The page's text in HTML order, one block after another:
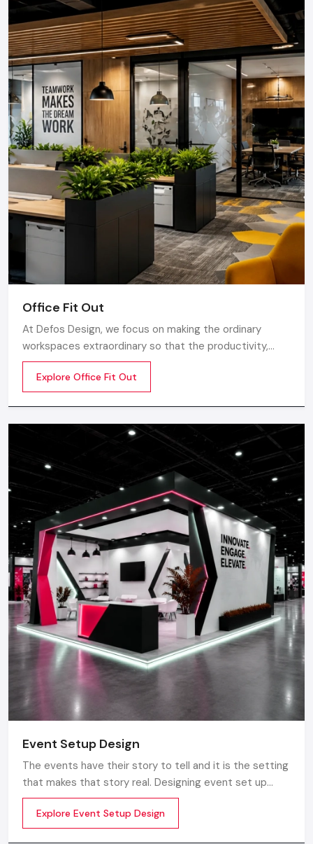
Office Fit Out
At Defos Design, we focus on making the ordinary
workspaces extraordinary so that the productivity,
creativity, and well-being of the employees are
motivated. Whether you are a startup company or a
well-established company, our Office Interior Design
Explore Office Fit Out
Event Setup Design
The events have their story to tell and it is the setting
that makes that story real. Designing event set up
does not just involve having a stage or decorations. It
is about transforming a blank space into an experience
to be really felt by planning the layout, ambience,
Explore Event Setup Design